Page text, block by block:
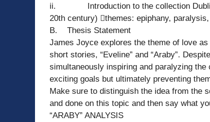
ii. Introduction to the collection
20th century) themes: epiphany,
B. Thesis Statement
James Joyce explores the theme of love
short stories, “Eveline” and “Araby”.
simultaneously inspiring and paralyzing
exciting goals but ultimately preventing
Make sure to distinguish the idea from the
and done on this topic and then say what
“ARABY” ANALYSIS